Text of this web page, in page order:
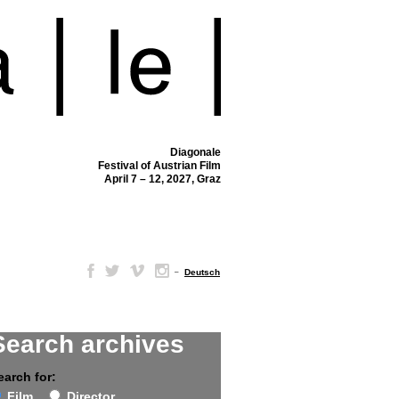
Diagonale
Festival of Austrian Film
April 7 – 12, 2027, Graz
– Deutsch
archives
for: